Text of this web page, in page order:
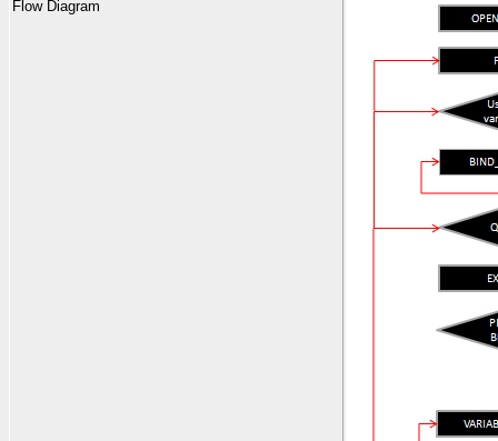
Flow Diagram